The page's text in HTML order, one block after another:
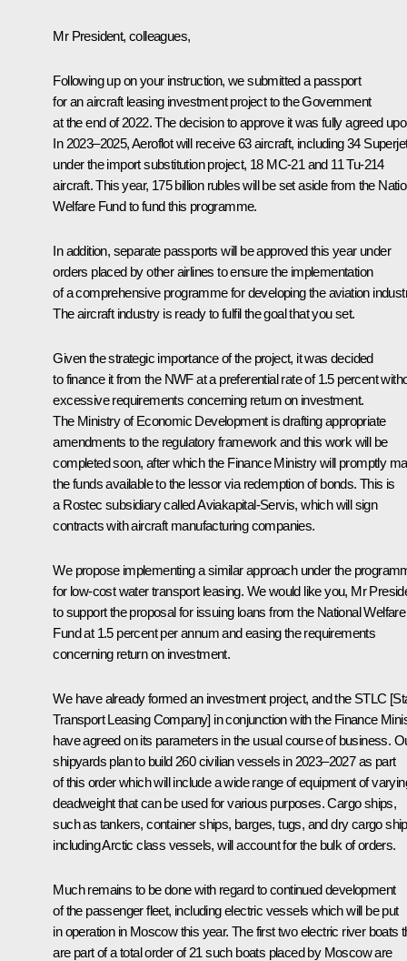
Mr President, colleagues,
Following up on your instruction, we submitted a passport
for an aircraft leasing investment project to the Government
at the end of 2022. The decision to approve it was fully agreed
In 2023–2025, Aeroflot will receive 63 aircraft, including 34
under the import substitution project, 18 MC-21 and 11 Tu-214
aircraft. This year, 175 billion rubles will be set aside from the
Welfare Fund to fund this programme.
In addition, separate passports will be approved this year under
orders placed by other airlines to ensure the implementation
of a comprehensive programme for developing the aviation
The aircraft industry is ready to fulfil the goal that you set.
Given the strategic importance of the project, it was decided
to finance it from the NWF at a preferential rate of 1.5 percent
excessive requirements concerning return on investment.
The Ministry of Economic Development is drafting appropriate
amendments to the regulatory framework and this work will be
completed soon, after which the Finance Ministry will promptly
the funds available to the lessor via redemption of bonds. This is
a Rostec subsidiary called Aviakapital-Servis, which will sign
contracts with aircraft manufacturing companies.
We propose implementing a similar approach under the
for low-cost water transport leasing. We would like you, Mr
to support the proposal for issuing loans from the National Welfare
Fund at 1.5 percent per annum and easing the requirements
concerning return on investment.
We have already formed an investment project, and the STLC
Transport Leasing Company] in conjunction with the Finance
have agreed on its parameters in the usual course of business.
shipyards plan to build 260 civilian vessels in 2023–2027 as part
of this order which will include a wide range of equipment of
deadweight that can be used for various purposes. Cargo ships,
such as tankers, container ships, barges, tugs, and dry cargo
including Arctic class vessels, will account for the bulk of orders.
Much remains to be done with regard to continued development
of the passenger fleet, including electric vessels which will be put
in operation in Moscow this year. The first two electric river boats
are part of a total order of 21 such boats placed by Moscow are